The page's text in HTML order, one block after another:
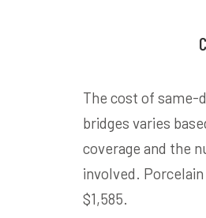
The cost of same-
bridges varies
coverage and the
involved.
$1,585.